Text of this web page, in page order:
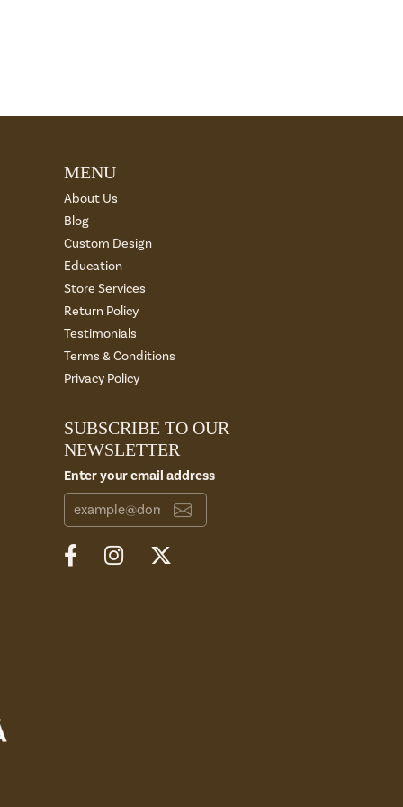
MENU
About Us
Blog
Custom Design
Education
Store Services
Return Policy
Testimonials
Terms & Conditions
Privacy Policy
SUBSCRIBE TO OUR
NEWSLETTER
Enter your email address